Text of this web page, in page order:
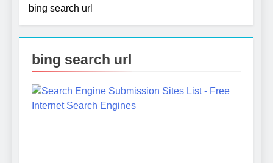
bing search url
bing search url
5
Photography Tips That Make